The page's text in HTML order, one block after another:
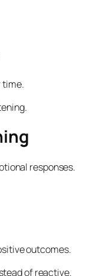
time.
responses.
outcomes.
of reactive.